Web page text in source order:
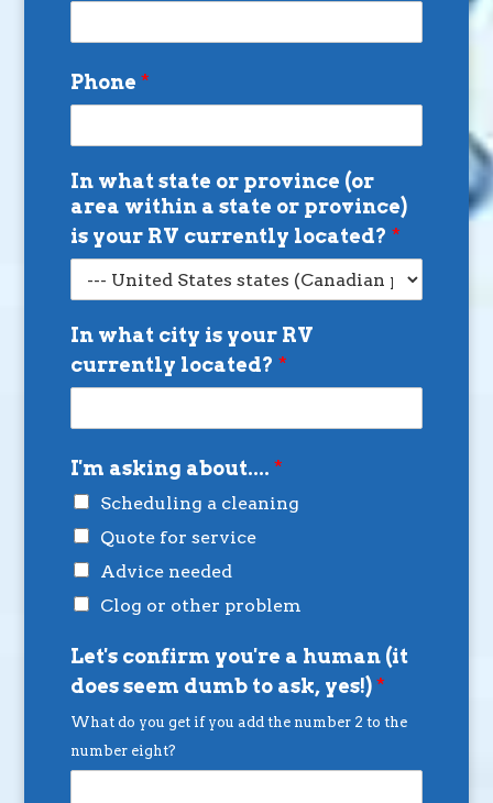
Phone *
In what state or province (or
area within a state or province)
is your RV currently located? *
In what city is your RV
currently located? *
I'm asking about.... *
Scheduling a cleaning
Quote for service
Advice needed
Clog or other problem
Let's confirm you're a human (it
does seem dumb to ask, yes!)*
What do you get if you add the number 2 to the
number eight?